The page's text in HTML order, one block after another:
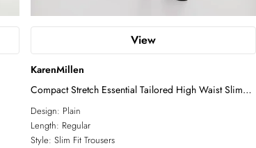
View
KarenMillen
Compact Stretch Essential Tailored High Waist Slim
Leg Trouser
Design: Plain
Length: Regular
Style: Slim Fit Trousers